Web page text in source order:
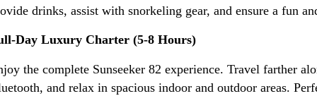
drinks, assist with snorkeling gear, and ensure a fun
Day Luxury Charter (5-8 Hours)
the complete Sunseeker 82 experience. Travel farther
and relax in spacious indoor and outdoor areas.